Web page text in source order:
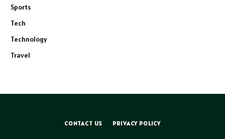
Sports
Tech
Technology
Travel
CONTACT US PRIVACY POLICY